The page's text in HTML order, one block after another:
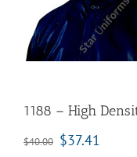
1188 – High
$40.00 $37.41